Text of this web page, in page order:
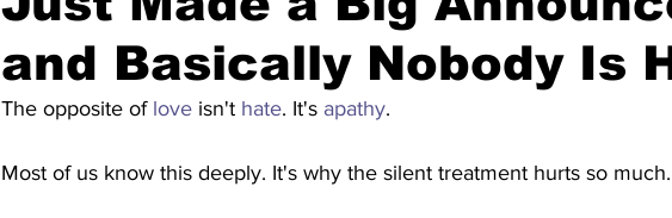
and Basically Nobody Is
The opposite of love isn't hate. It's apathy.
Most of us know this deeply. It's why the silent treatment hurts so much.